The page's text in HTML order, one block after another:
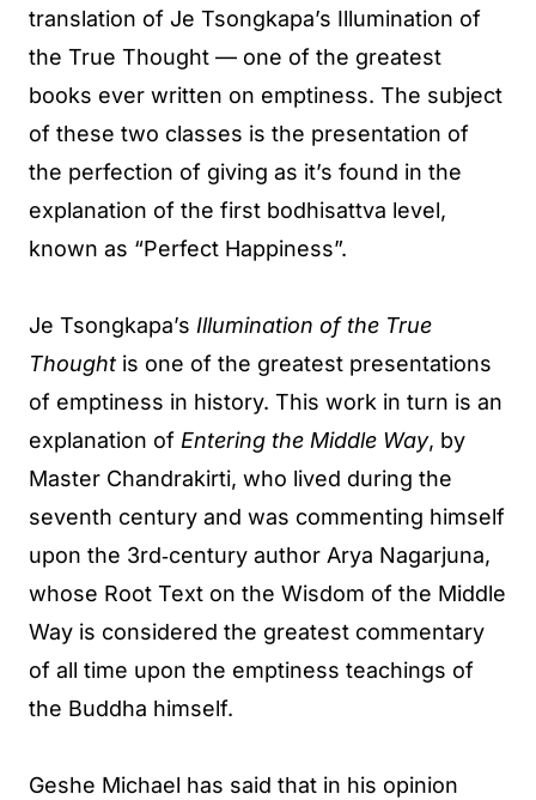
translation of Je Tsongkapa’s Illumination of
the True Thought — one of the greatest
books ever written on emptiness. The subject
of these two classes is the presentation of
the perfection of giving as it’s found in the
explanation of the first bodhisattva level,
known as “Perfect Happiness”.
Je Tsongkapa’s Illumination of the True
Thought is one of the greatest presentations
of emptiness in history. This work in turn is an
explanation of Entering the Middle Way, by
Master Chandrakirti, who lived during the
seventh century and was commenting himself
upon the 3rd‐century author Arya Nagarjuna,
whose Root Text on the Wisdom of the Middle
Way is considered the greatest commentary
of all time upon the emptiness teachings of
the Buddha himself.
Geshe Michael has said that in his opinion